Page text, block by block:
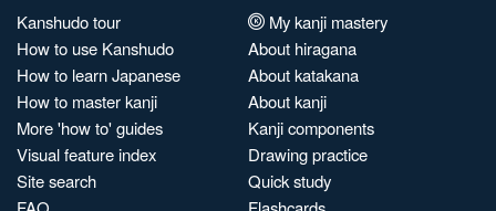
Kanshudo tour
How to use Kanshudo
How to learn Japanese
How to master kanji
More 'how to' guides
Visual feature index
Site search
My kanji mastery
About hiragana
About katakana
About kanji
Kanji components
Drawing practice
Quick study